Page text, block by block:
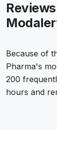
Because of
Pharma's
200
hours and